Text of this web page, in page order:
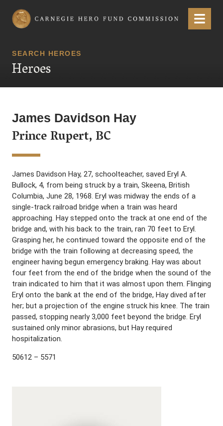
Carnegie Hero Fund Commission Menu
SEARCH HEROES
Heroes
James Davidson Hay
Prince Rupert, BC
James Davidson Hay, 27, schoolteacher, saved Eryl A.
Bullock, 4, from being struck by a train, Skeena, British
Columbia, June 28, 1968. Eryl was midway the ends of a
single-track railroad bridge when a train was heard
approaching. Hay stepped onto the track at one end of the
bridge and, with his back to the train, ran 70 feet to Eryl.
Grasping her, he continued toward the opposite end of the
bridge with the train following at decreasing speed, the
engineer having begun emergency braking. Hay was about
four feet from the end of the bridge when the sound of the
train indicated to him that it was almost upon them. Flinging
Eryl onto the bank at the end of the bridge, Hay dived after
her; but a projection of the engine struck his knee. The train
passed, stopping nearly 3,000 feet beyond the bridge. Eryl
sustained only minor abrasions, but Hay required
hospitalization.
50612 – 5571